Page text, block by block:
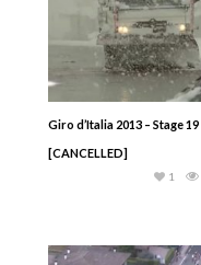
Giro d’Italia 2013 – Stage 19
[CANCELLED]
1